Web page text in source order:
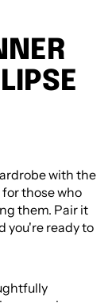
with the
those who
them. Pair it
you're ready to